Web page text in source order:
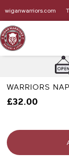
wiganwarriors.com
STORE OPENING TIMES
WARRIORS
£32.00